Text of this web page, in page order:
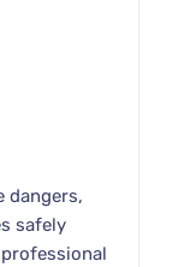
dangers,
safely